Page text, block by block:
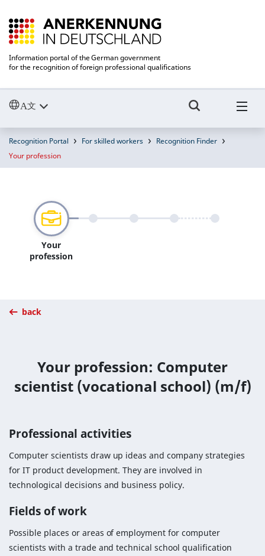
Information portal of the German government
for the recognition of foreign professional qualifications
Recognition Portal For skilled workers
Recognition Finder
Your profession
Your
profession
back
Your profession: Computer
scientist (vocational school) (m/f)
Professional activities
Computer scientists draw up ideas and company strategies
for IT product development. They are involved in
technological decisions and business policy.
Fields of work
Possible places or areas of employment for computer
scientists with a trade and technical school qualification